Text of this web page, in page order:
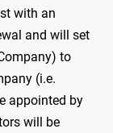
with an
and will set
to
(i.e.
appointed by
will be